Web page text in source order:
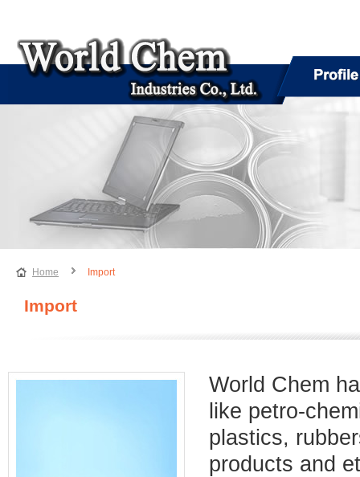
Home Import
Import
World Chem
like petro-
plastics,
products and